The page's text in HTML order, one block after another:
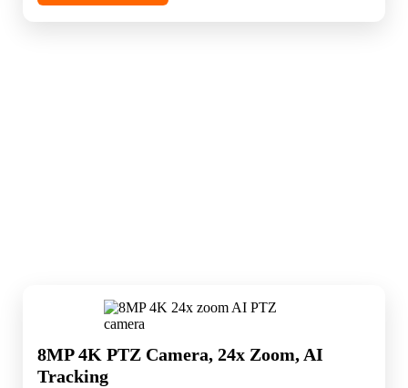
8MP 4K PTZ Camera, 24x Zoom, AI
Tracking